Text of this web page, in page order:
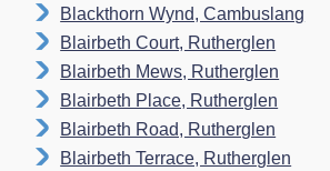
Blackthorn Wynd, Cambuslang
Blairbeth Court, Rutherglen
Blairbeth Mews, Rutherglen
Blairbeth Place, Rutherglen
Blairbeth Road, Rutherglen
Blairbeth Terrace, Rutherglen